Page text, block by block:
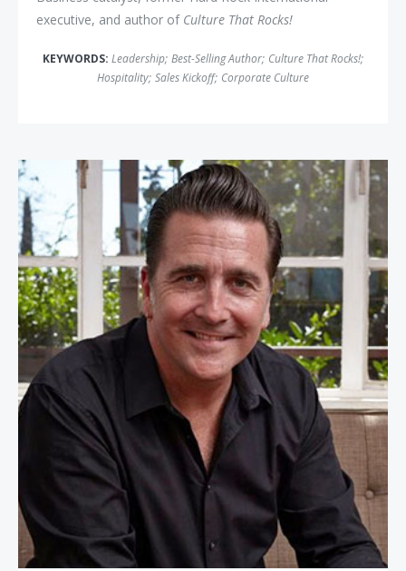
executive, and author of Culture That Rocks!
KEYWORDS: Leadership; Best-Selling Author; Culture That Rocks!;
Hospitality; Sales Kickoff; Corporate Culture
Adam Steltzner